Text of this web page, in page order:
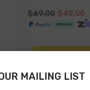
$69.00 $49.00
MAILING LIST